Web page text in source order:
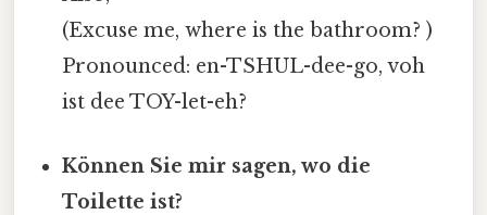
(Excuse me, where is the bathroom? )
Pronounced: en-TSHUL-dee-go, voh
ist dee TOY-let-eh?
Können Sie mir sagen, wo die
Toilette ist?